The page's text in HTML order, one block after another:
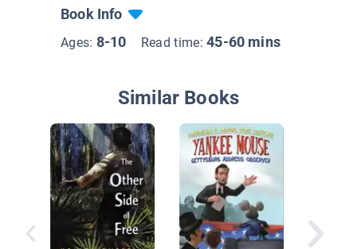
Book Info
Ages: 8-10 Read time:45-60 mins
Similar Books